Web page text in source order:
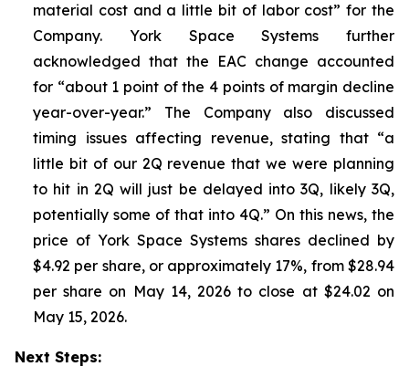
material cost and a little bit of labor cost” for the
Company. York Space Systems further
acknowledged that the EAC change accounted
for “about 1 point of the 4 points of margin decline
year-over-year.” The Company also discussed
timing issues affecting revenue, stating that “a
little bit of our 2Q revenue that we were planning
to hit in 2Q will just be delayed into 3Q, likely 3Q,
potentially some of that into 4Q.” On this news, the
price of York Space Systems shares declined by
$4.92 per share, or approximately 17%, from $28.94
per share on May 14, 2026 to close at $24.02 on
May 15, 2026.
Next Steps: